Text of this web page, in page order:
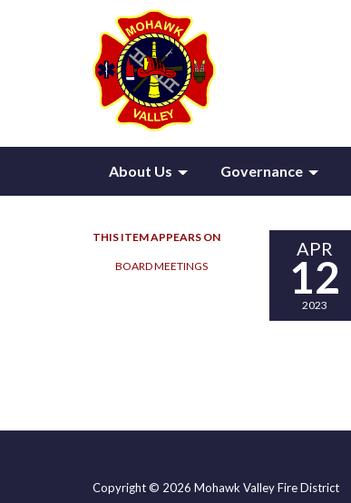
About Us Governance
THIS ITEM APPEARS ON
BOARD MEETINGS
APR
12
2023
Copyright © 2026 Mohawk Valley Fire District